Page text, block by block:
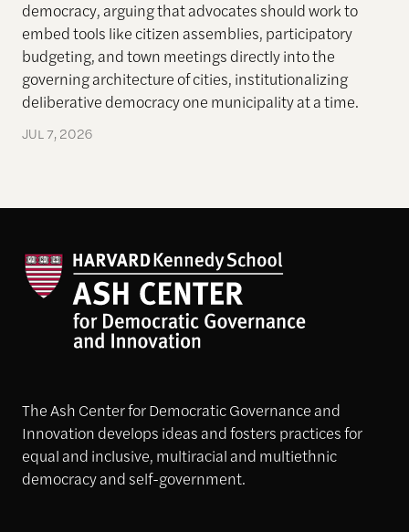
democracy, arguing that advocates should work to
embed tools like citizen assemblies, participatory
budgeting, and town meetings directly into the
governing architecture of cities, institutionalizing
deliberative democracy one municipality at a time.
JUL 7, 2026
The Ash Center for Democratic Governance and
Innovation develops ideas and fosters practices for
equal and inclusive, multiracial and multiethnic
democracy and self-government.